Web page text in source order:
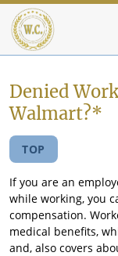
Denied
Walmart?*
TOP
If you are an
while working, you
compensation.
medical benefits,
and, also covers